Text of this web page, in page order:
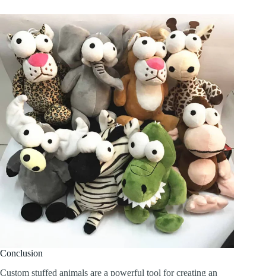
Conclusion
Custom stuffed animals are a powerful tool for creating an